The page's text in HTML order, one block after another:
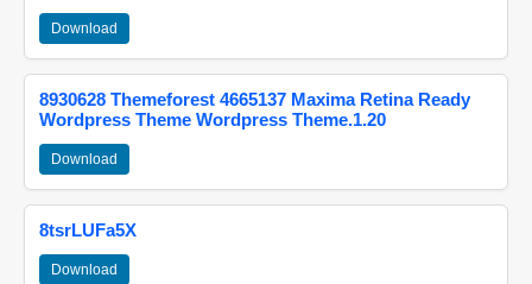
Download
8930628 Themeforest 4665137 Maxima Retina Ready
Wordpress Theme Wordpress Theme.1.20
Download
8tsrLUFa5X
Download